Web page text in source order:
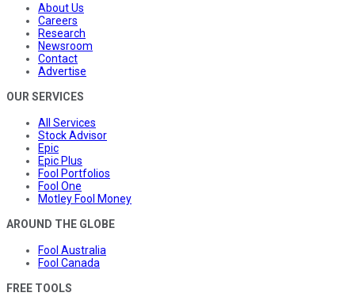
About Us
Careers
Research
Newsroom
Contact
Advertise
OUR SERVICES
All Services
Stock Advisor
Epic
Epic Plus
Fool Portfolios
Fool One
Motley Fool Money
AROUND THE GLOBE
Fool Australia
Fool Canada
FREE TOOLS